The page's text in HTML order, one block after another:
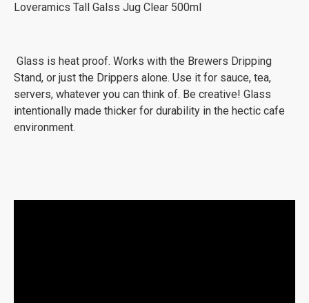
Loveramics Tall Galss Jug Clear 500ml
Glass is heat proof. Works with the Brewers Dripping
Stand, or just the Drippers alone. Use it for sauce, tea,
servers, whatever you can think of. Be creative! Glass
intentionally made thicker for durability in the hectic cafe
environment.